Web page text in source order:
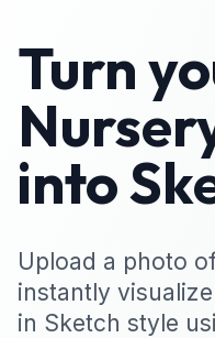
Turn
into
Upload a photo
instantly
in Sketch style